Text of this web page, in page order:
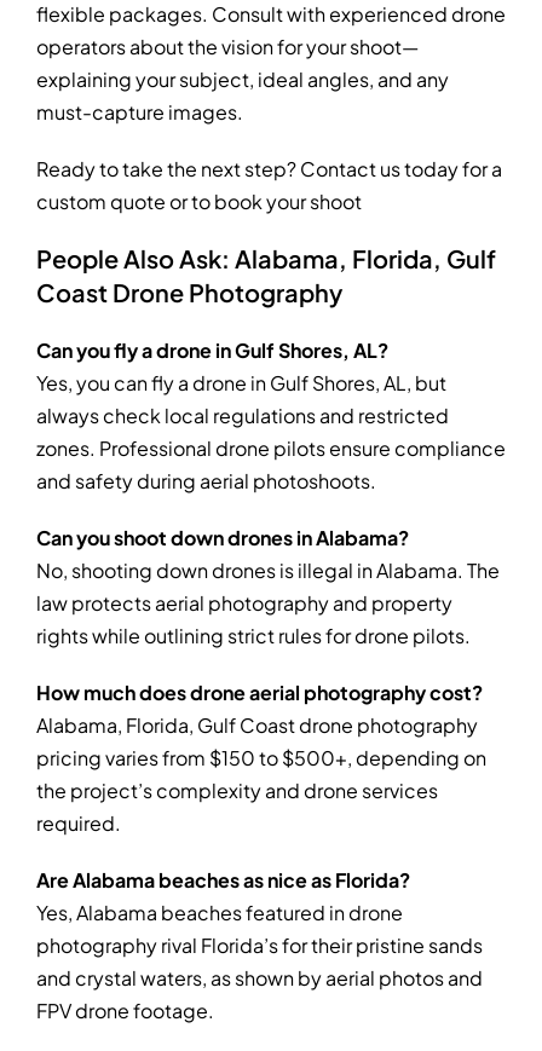
flexible packages. Consult with experienced drone
operators about the vision for your shoot—
explaining your subject, ideal angles, and any
must-capture images.
Ready to take the next step? Contact us today for a
custom quote or to book your shoot
People Also Ask: Alabama, Florida, Gulf
Coast Drone Photography
Can you fly a drone in Gulf Shores, AL?
Yes, you can fly a drone in Gulf Shores, AL, but
always check local regulations and restricted
zones. Professional drone pilots ensure compliance
and safety during aerial photoshoots.
Can you shoot down drones in Alabama?
No, shooting down drones is illegal in Alabama. The
law protects aerial photography and property
rights while outlining strict rules for drone pilots.
How much does drone aerial photography cost?
Alabama, Florida, Gulf Coast drone photography
pricing varies from $150 to $500+, depending on
the project’s complexity and drone services
required.
Are Alabama beaches as nice as Florida?
Yes, Alabama beaches featured in drone
photography rival Florida’s for their pristine sands
and crystal waters, as shown by aerial photos and
FPV drone footage.